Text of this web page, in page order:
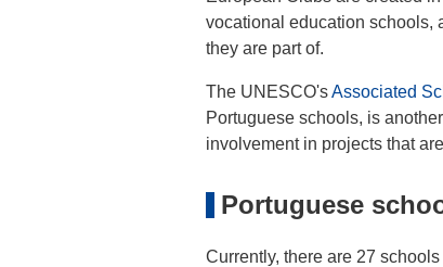
vocational education schools,
they are part of.
The UNESCO'sAssociated
Portuguese schools, is
involvement in projects that
Portuguese
Currently, there are 27